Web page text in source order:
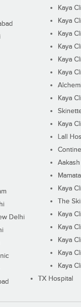
Delhi
Kaya
Kaya
Kaya
Kaya
Kaya
Kaya
Kaya
Kaya
Lall
Kaya
The
Kaya
Kaya
Kaya
Kaya
Kaya
TX Hospital